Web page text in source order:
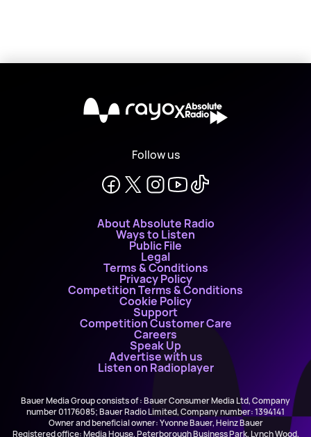
X
Follow us
About Absolute Radio
Ways to Listen
Public File
Legal
Terms & Conditions
Privacy Policy
Competition Terms & Conditions
Cookie Policy
Support
Competition Customer Care
Careers
Speak Up
Advertise with us
Listen on Radioplayer
Bauer Media Group consists of : Bauer Consumer Media Ltd, Company
number 01176085; Bauer Radio Limited, Company number: 1394141
Owner and beneficial owner: Yvonne Bauer, Heinz Bauer
Registered office: Media House, Peterborough Business Park, Lynch Wood,